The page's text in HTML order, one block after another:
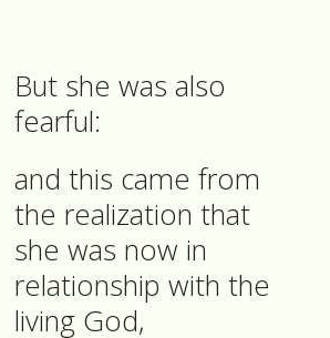
But she was also
fearful:
and this came from
the realization that
she was now in
relationship with the
living God,